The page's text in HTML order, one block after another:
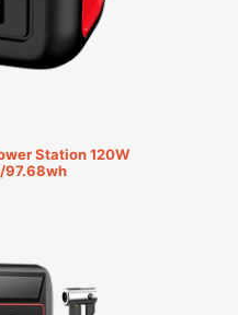
Station 120W